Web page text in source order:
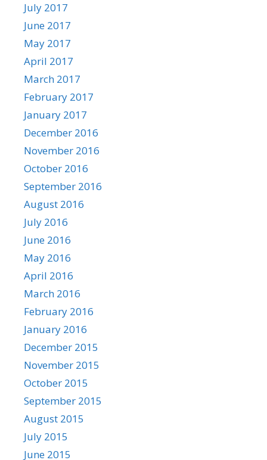
July 2017
June 2017
May 2017
April 2017
March 2017
February 2017
January 2017
December 2016
November 2016
October 2016
September 2016
August 2016
July 2016
June 2016
May 2016
April 2016
March 2016
February 2016
January 2016
December 2015
November 2015
October 2015
September 2015
August 2015
July 2015
June 2015